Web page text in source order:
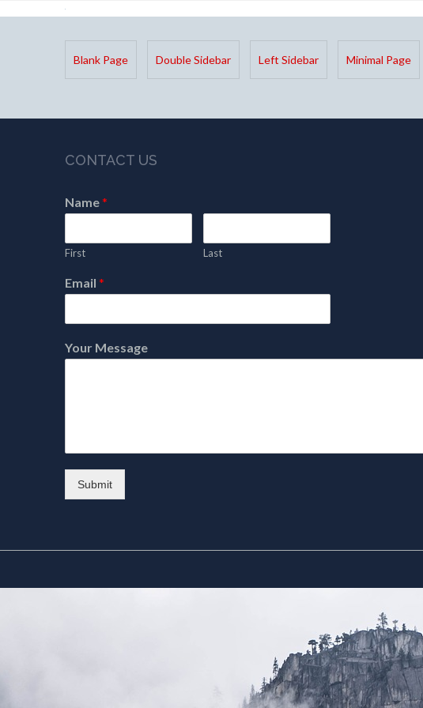
Blank Page Double Sidebar Left Sidebar Minimal Page
CONTACT US
Name*
First Last
Email *
Your Message
Submit